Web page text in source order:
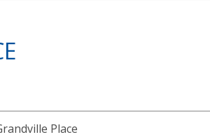
Place